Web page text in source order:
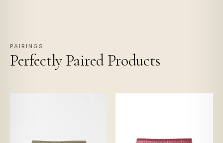
PAIRINGS
Perfectly Paired Products